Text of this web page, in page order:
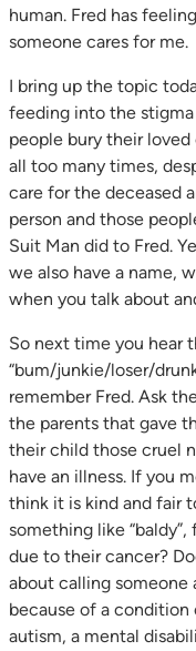
human. Fred has
someone cares for me.
I bring up the topic
feeding into the
people bury their loved
all too many times,
care for the deceased
person and those
Suit Man did to Fred.
we also have a name,
when you talk about
So next time you hear
“bum/junkie/loser/
remember Fred. Ask
the parents that gave
their child those cruel
have an illness. If you
think it is kind and fair
something like
due to their cancer?
about calling someone
because of a condition
autism, a mental